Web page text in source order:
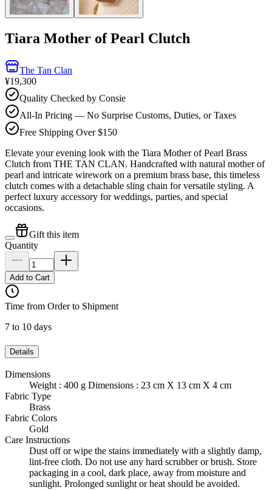
Tiara Mother of Pearl Clutch
The Tan Clan
¥19,300
Quality Checked by Consie
All-In Pricing — No Surprise Customs, Duties, or Taxes
Free Shipping Over $150
Elevate your evening look with the Tiara Mother of Pearl Brass
Clutch from THE TAN CLAN. Handcrafted with natural mother of
pearl and intricate wirework on a premium brass base, this timeless
clutch comes with a detachable sling chain for versatile styling. A
perfect luxury accessory for weddings, parties, and special
occasions.
Gift this item
Quantity
Add to Cart
Time from Order to Shipment
7 to 10 days
Details
Dimensions
Weight : 400 g Dimensions : 23 cm X 13 cm X 4 cm
Fabric Type
Brass
Fabric Colors
Gold
Care Instructions
Dust off or wipe the stains immediately with a slightly damp,
lint-free cloth. Do not use any hard scrubber or brush. Store
packaging in a cool, dark place, away from moisture and
sunlight. Prolonged sunlight or heat should be avoided.